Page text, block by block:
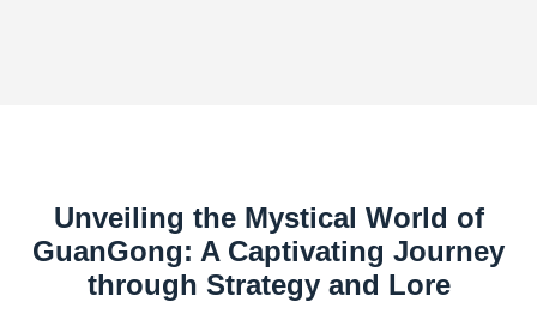
Unveiling the Mystical World of
GuanGong: A Captivating Journey
through Strategy and Lore